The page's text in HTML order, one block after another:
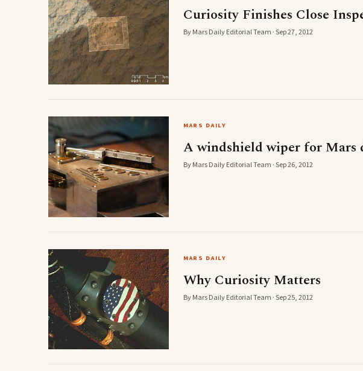
Curiosity Finishes Close
By Mars Daily Editorial Team · Sep 27, 2012
MARS DAILY
A windshield wiper for Mars
By Mars Daily Editorial Team · Sep 26, 2012
MARS DAILY
Why Curiosity Matters
By Mars Daily Editorial Team · Sep 25, 2012